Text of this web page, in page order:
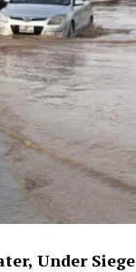
Under Siege